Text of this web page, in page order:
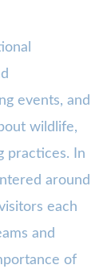
events, and
wildlife,
practices. In
around
each
and
of